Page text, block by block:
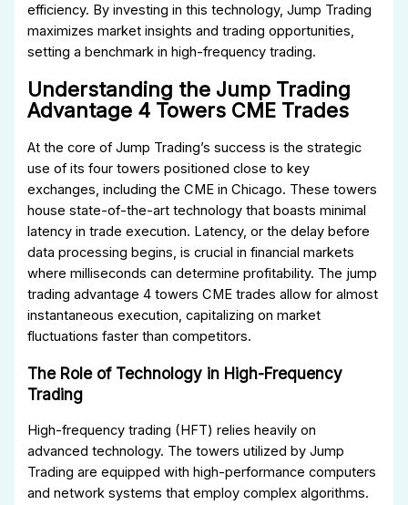
efficiency. By investing in this technology, Jump Trading
maximizes market insights and trading opportunities,
setting a benchmark in high-frequency trading.
Understanding the Jump Trading
Advantage 4 Towers CME Trades
At the core of Jump Trading’s success is the strategic
use of its four towers positioned close to key
exchanges, including the CME in Chicago. These towers
house state-of-the-art technology that boasts minimal
latency in trade execution. Latency, or the delay before
data processing begins, is crucial in financial markets
where milliseconds can determine profitability. The jump
trading advantage 4 towers CME trades allow for almost
instantaneous execution, capitalizing on market
fluctuations faster than competitors.
The Role of Technology in High-Frequency
Trading
High-frequency trading (HFT) relies heavily on
advanced technology. The towers utilized by Jump
Trading are equipped with high-performance computers
and network systems that employ complex algorithms.